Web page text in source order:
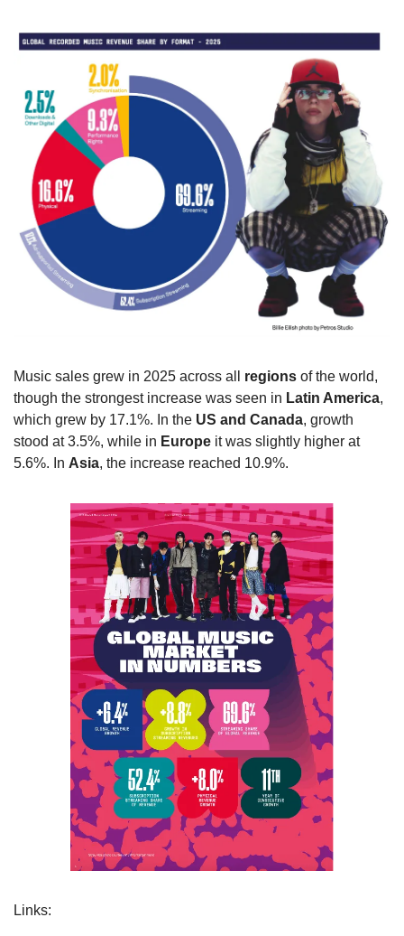
Music sales grew in 2025 across all regions of the world,
though the strongest increase was seen in Latin America,
which grew by 17.1%. In the US and Canada, growth
stood at 3.5%, while in Europe it was slightly higher at
5.6%. In Asia, the increase reached 10.9%.
Links: